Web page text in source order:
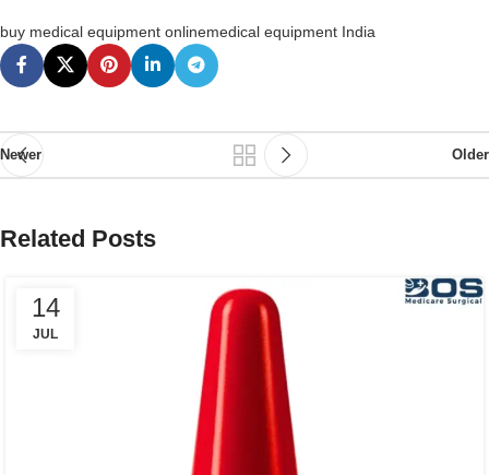
buy medical equipment onlinemedical equipment India
Newer Older
Related Posts
14
JUL